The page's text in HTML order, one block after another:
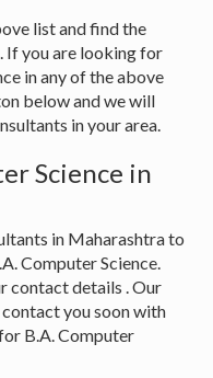
list and find the
If you are looking for
in any of the above
below and we will
in your area.
Science in
in Maharashtra to
Computer Science.
contact details . Our
you soon with
B.A. Computer